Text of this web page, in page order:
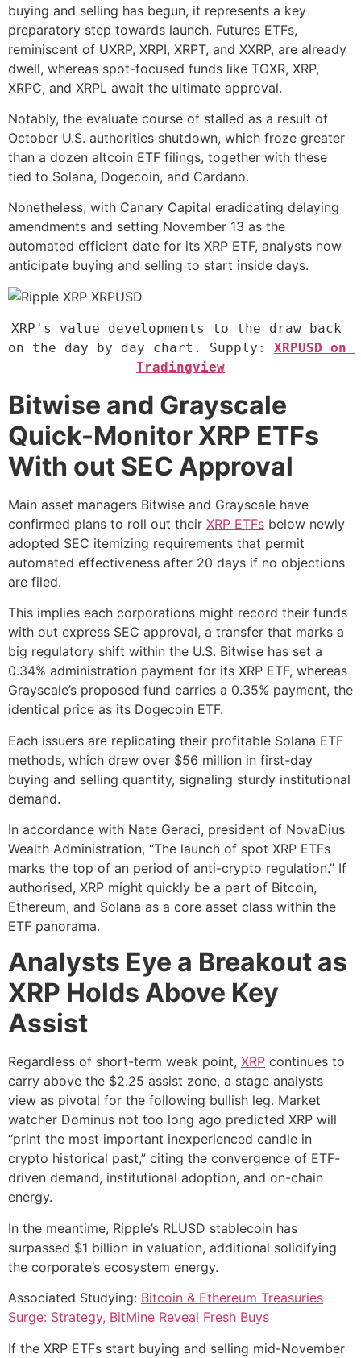
buying and selling has begun, it represents a key
preparatory step towards launch. Futures ETFs,
reminiscent of UXRP, XRPI, XRPT, and XXRP, are already
dwell, whereas spot-focused funds like TOXR, XRP,
XRPC, and XRPL await the ultimate approval.
Notably, the evaluate course of stalled as a result of
October U.S. authorities shutdown, which froze greater
than a dozen altcoin ETF filings, together with these
tied to Solana, Dogecoin, and Cardano.
Nonetheless, with Canary Capital eradicating delaying
amendments and setting November 13 as the
automated efficient date for its XRP ETF, analysts now
anticipate buying and selling to start inside days.
XRP's value developments to the draw back
on the day by day chart. Supply: XRPUSD on
Tradingview
Bitwise and Grayscale
Quick-Monitor XRP ETFs
With out SEC Approval
Main asset managers Bitwise and Grayscale have
confirmed plans to roll out their XRP ETFs below newly
adopted SEC itemizing requirements that permit
automated effectiveness after 20 days if no objections
are filed.
This implies each corporations might record their funds
with out express SEC approval, a transfer that marks a
big regulatory shift within the U.S. Bitwise has set a
0.34% administration payment for its XRP ETF, whereas
Grayscale’s proposed fund carries a 0.35% payment, the
identical price as its Dogecoin ETF.
Each issuers are replicating their profitable Solana ETF
methods, which drew over $56 million in first-day
buying and selling quantity, signaling sturdy institutional
demand.
In accordance with Nate Geraci, president of NovaDius
Wealth Administration, “The launch of spot XRP ETFs
marks the top of an period of anti-crypto regulation.” If
authorised, XRP might quickly be a part of Bitcoin,
Ethereum, and Solana as a core asset class within the
ETF panorama.
Analysts Eye a Breakout as
XRP Holds Above Key
Assist
Regardless of short-term weak point, XRP continues to
carry above the $2.25 assist zone, a stage analysts
view as pivotal for the following bullish leg. Market
watcher Dominus not too long ago predicted XRP will
“print the most important inexperienced candle in
crypto historical past,” citing the convergence of ETF-
driven demand, institutional adoption, and on-chain
energy.
In the meantime, Ripple’s RLUSD stablecoin has
surpassed $1 billion in valuation, additional solidifying
the corporate’s ecosystem energy.
Associated Studying: Bitcoin & Ethereum Treasuries
Surge: Strategy, BitMine Reveal Fresh Buys
If the XRP ETFs start buying and selling mid-November